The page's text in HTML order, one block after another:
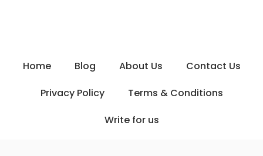
Home Blog About Us
Contact Us
Privacy Policy
Terms & Conditions
Write for us